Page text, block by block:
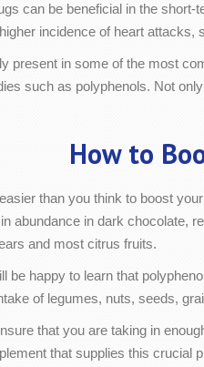
can be beneficial in the
incidence of heart
present in some of the most
such as polyphenols. Not
How to
than you think to boost
abundance in dark chocolate,
and most citrus fruits.
be happy to learn that
of legumes, nuts, seeds,
that you are taking in
that supplies this crucial